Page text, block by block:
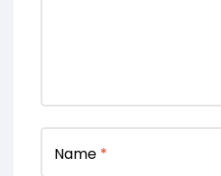
Name *